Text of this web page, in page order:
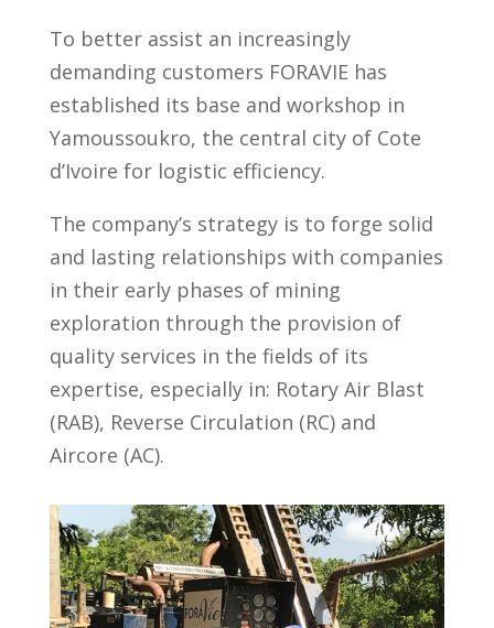
To better assist an increasingly
demanding customers FORAVIE has
established its base and workshop in
Yamoussoukro, the central city of Cote
d’Ivoire for logistic efficiency.
The company’s strategy is to forge solid
and lasting relationships with companies
in their early phases of mining
exploration through the provision of
quality services in the fields of its
expertise, especially in: Rotary Air Blast
(RAB), Reverse Circulation (RC) and
Aircore (AC).